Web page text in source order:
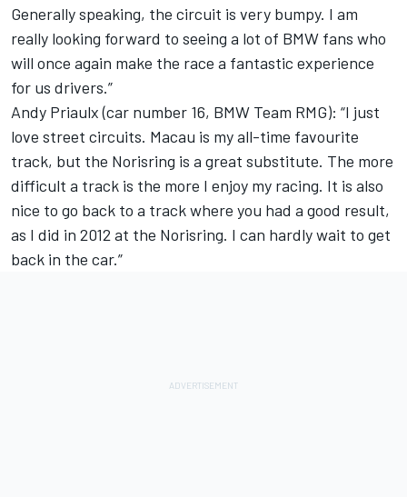
Generally speaking, the circuit is very bumpy. I am
really looking forward to seeing a lot of BMW fans who
will once again make the race a fantastic experience
for us drivers.”
Andy Priaulx (car number 16, BMW Team RMG): “I just
love street circuits. Macau is my all-time favourite
track, but the Norisring is a great substitute. The more
difficult a track is the more I enjoy my racing. It is also
nice to go back to a track where you had a good result,
as I did in 2012 at the Norisring. I can hardly wait to get
back in the car.”